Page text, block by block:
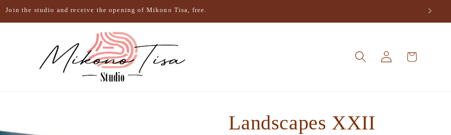
Join the studio and receive the opening of Mikono Tisa, free.
Log
in
Cart
Landscapes XXII